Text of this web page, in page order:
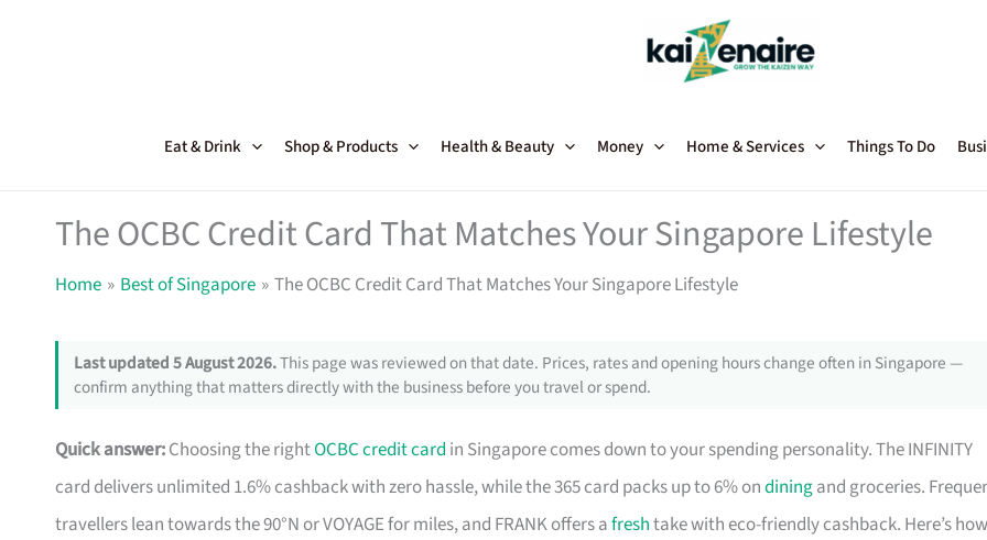
Eat & Drink Shop & Products Health & Beauty Money Home & Services Things To Do
The OCBC Credit Card That Matches Your Singapore Lifestyle
Home Best of Singapore The OCBC Credit Card That Matches Your Singapore Lifestyle
Last updated 5 August 2026.This page was reviewed on that date. Prices, rates and opening hours change often in Singapore —
confirm anything that matters directly with the business before you travel or spend.
Quick answer:Choosing the rightOCBC credit card in Singapore comes down to your spending personality. The INFINITY
card delivers unlimited 1.6% cashback with zero hassle, while the 365 card packs up to 6% ondiningand groceries.
travellers lean towards the 90°N or VOYAGE for miles, and FRANK offers afreshtake with eco-friendly cashback. Here’s how